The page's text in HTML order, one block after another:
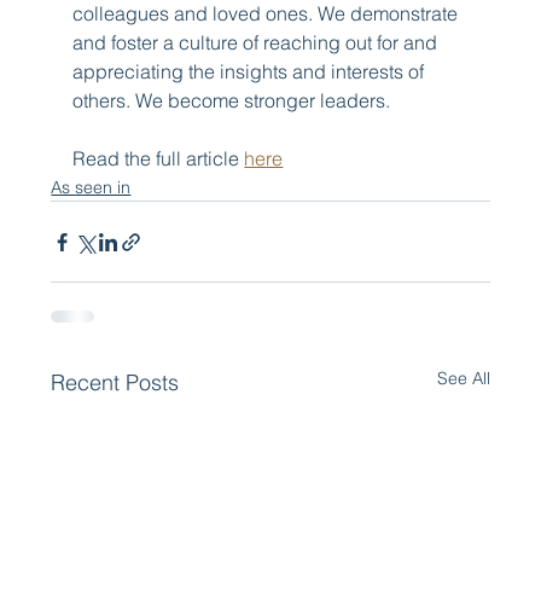
colleagues and loved ones. We demonstrate
and foster a culture of reaching out for and
appreciating the insights and interests of
others. We become stronger leaders.
Read the full article here
As seen in
Recent Posts See All